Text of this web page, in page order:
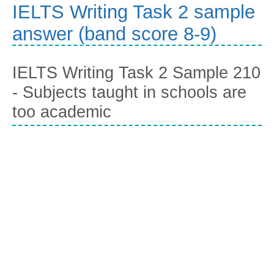
IELTS Writing Task 2 sample
answer (band score 8-9)
IELTS Writing Task 2 Sample 210
- Subjects taught in schools are
too academic